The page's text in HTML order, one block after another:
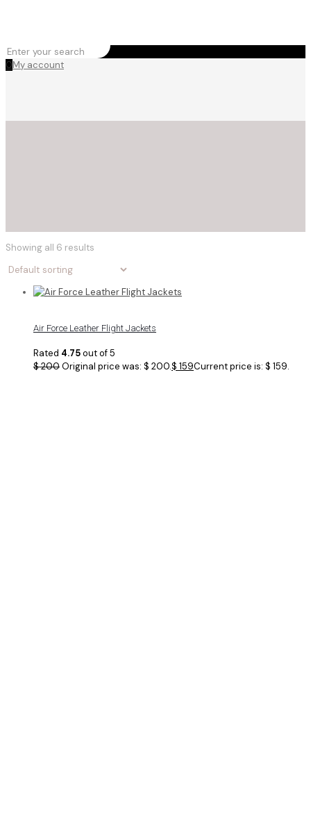
0My account
Showing all 6 results
Air Force Leather Flight Jackets
Rated 4.75out of 5
$200Original price was: $ 200.$ 159Current price is: $ 159.